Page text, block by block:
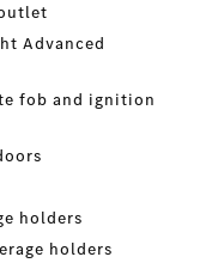
Advanced
fob and ignition
holders
holders